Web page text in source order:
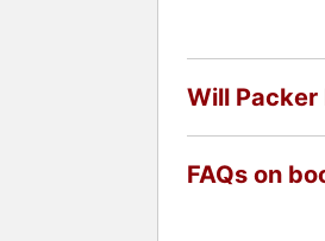
Will Packer
FAQs on